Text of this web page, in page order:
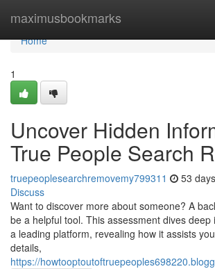
maximusbookmarks
Home
Home
1
Uncover Hidden
True People Search
truepeoplesearchremovemy799311 53
Discuss
Want to discover more about someone? A
be a helpful tool. This assessment dives
a leading platform, revealing how it assists
details,
https://